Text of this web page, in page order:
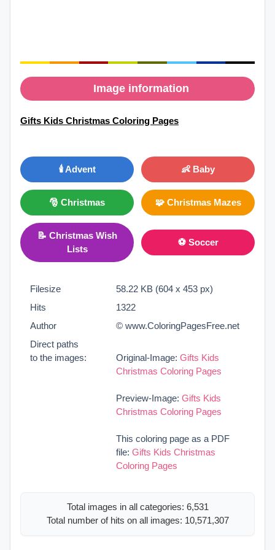
Image information
Gifts Kids Christmas Coloring Pages
🕯️ Advent 👶 Baby
🎅 Christmas 🧩 Christmas Mazes
📝 Christmas Wish
Lists
⚽ Soccer
Filesize
58.22 KB (604 x 453 px)
Hits
1322
Author
© www.ColoringPagesFree.net
Direct paths
to the images:
Original-Image: Gifts Kids
Christmas Coloring Pages
Preview-Image: Gifts Kids
Christmas Coloring Pages
This coloring page as a PDF
file: Gifts Kids Christmas
Coloring Pages
Total images in all categories: 6,531
Total number of hits on all images: 10,571,307